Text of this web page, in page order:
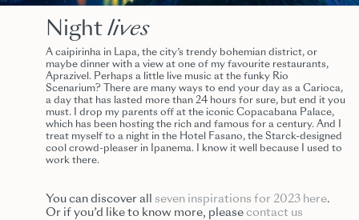
Nightlives
A caipirinha in Lapa, the city’s trendy bohemian district, or
maybe dinner with a view at one of my favourite restaurants,
Aprazivel. Perhaps a little live music at the funky Rio
Scenarium? There are many ways to end your day as a Carioca,
a day that has lasted more than 24 hours for sure, but end it you
must. I drop my parents off at the iconic Copacabana Palace,
which has been hosting the rich and famous for a century. And I
treat myself to a night in the Hotel Fasano, the Starck-designed
cool crowd-pleaser in Ipanema. I know it well because I used to
work there.
You can discover all seven inspirations for 2023 here.
Or if you’d like to know more, pleasecontact us